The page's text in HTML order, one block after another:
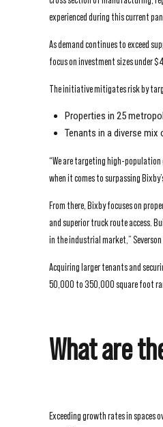
experienced during this current
As demand continues to exceed
focus on investment sizes under
The initiative mitigates risk by
Properties in 25
Tenants in a diverse
“We are targeting high-
when it comes to surpassing
From there, Bixby focuses on
and superior truck route access.
in the industrial market,” Severson
Acquiring larger tenants and
50,000 to 350,000 square foot
What are
Exceeding growth rates in